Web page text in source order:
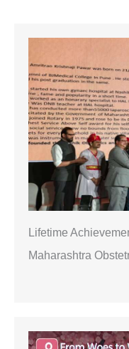
Lifetime
Maharashtra